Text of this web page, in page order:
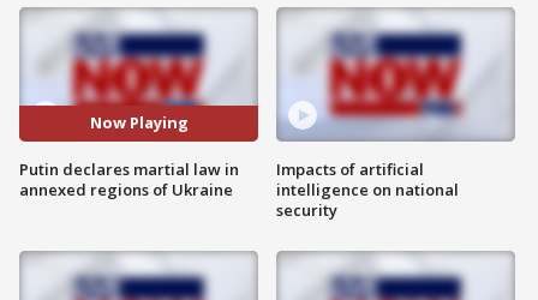
Now Playing
Putin declares martial law in
annexed regions of Ukraine
Impacts of artificial
intelligence on national
security